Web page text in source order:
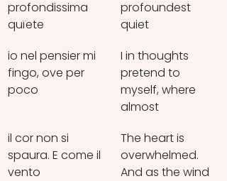
profondissima
quïete
profoundest
quiet
io nel pensier mi
fingo, ove per
poco
I in thoughts
pretend to
myself, where
almost
il cor non si
spaura. E come il
vento
The heart is
overwhelmed.
And as the wind